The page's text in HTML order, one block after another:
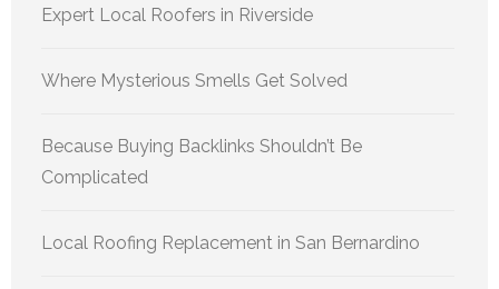
Expert Local Roofers in Riverside
Where Mysterious Smells Get Solved
Because Buying Backlinks Shouldn’t Be
Complicated
Local Roofing Replacement in San Bernardino